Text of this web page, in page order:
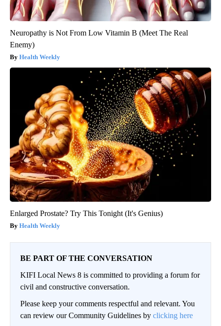
Neuropathy is Not From Low Vitamin B (Meet The Real
Enemy)
Health Weekly
Enlarged Prostate? Try This Tonight (It's Genius)
Health Weekly
BE PART OF THE CONVERSATION
KIFI Local News 8 is committed to providing a forum for
civil and constructive conversation.
Please keep your comments respectful and relevant. You
can review our Community Guidelines by clicking here